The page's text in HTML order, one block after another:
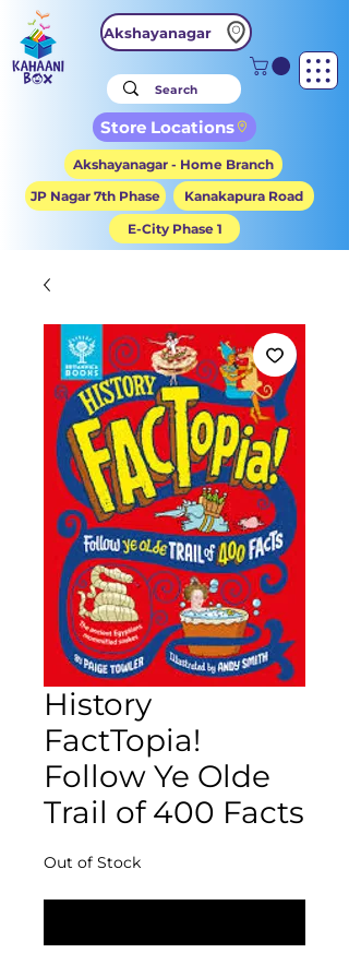
Akshayanagar
Store Locations
Akshayanagar - Home Branch
JP Nagar 7th Phase
Kanakapura Road
E-City Phase 1
History
FactTopia!
Follow Ye Olde
Trail of 400 Facts
Out of Stock